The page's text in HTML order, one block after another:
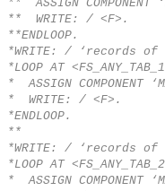
** ASSIGN COMPONENT
** WRITE: / <F>.
**ENDLOOP.
*WRITE: / ‘records of
*LOOP AT
* ASSIGN COMPONENT
* WRITE: / <F>.
*ENDLOOP.
**
*WRITE: / ‘records of
*LOOP AT
* ASSIGN COMPONENT